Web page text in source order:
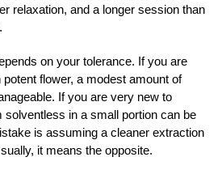
relaxation, and a longer session than
on your tolerance. If you are
flower, a modest amount of
If you are very new to
in a small portion can be
is assuming a cleaner extraction
it means the opposite.